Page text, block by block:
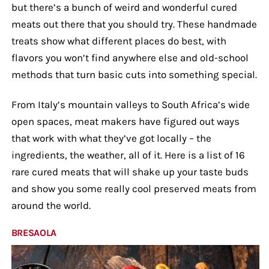
but there’s a bunch of weird and wonderful cured
meats out there that you should try. These handmade
treats show what different places do best, with
flavors you won’t find anywhere else and old-school
methods that turn basic cuts into something special.
From Italy’s mountain valleys to South Africa’s wide
open spaces, meat makers have figured out ways
that work with what they’ve got locally – the
ingredients, the weather, all of it. Here is a list of 16
rare cured meats that will shake up your taste buds
and show you some really cool preserved meats from
around the world.
BRESAOLA